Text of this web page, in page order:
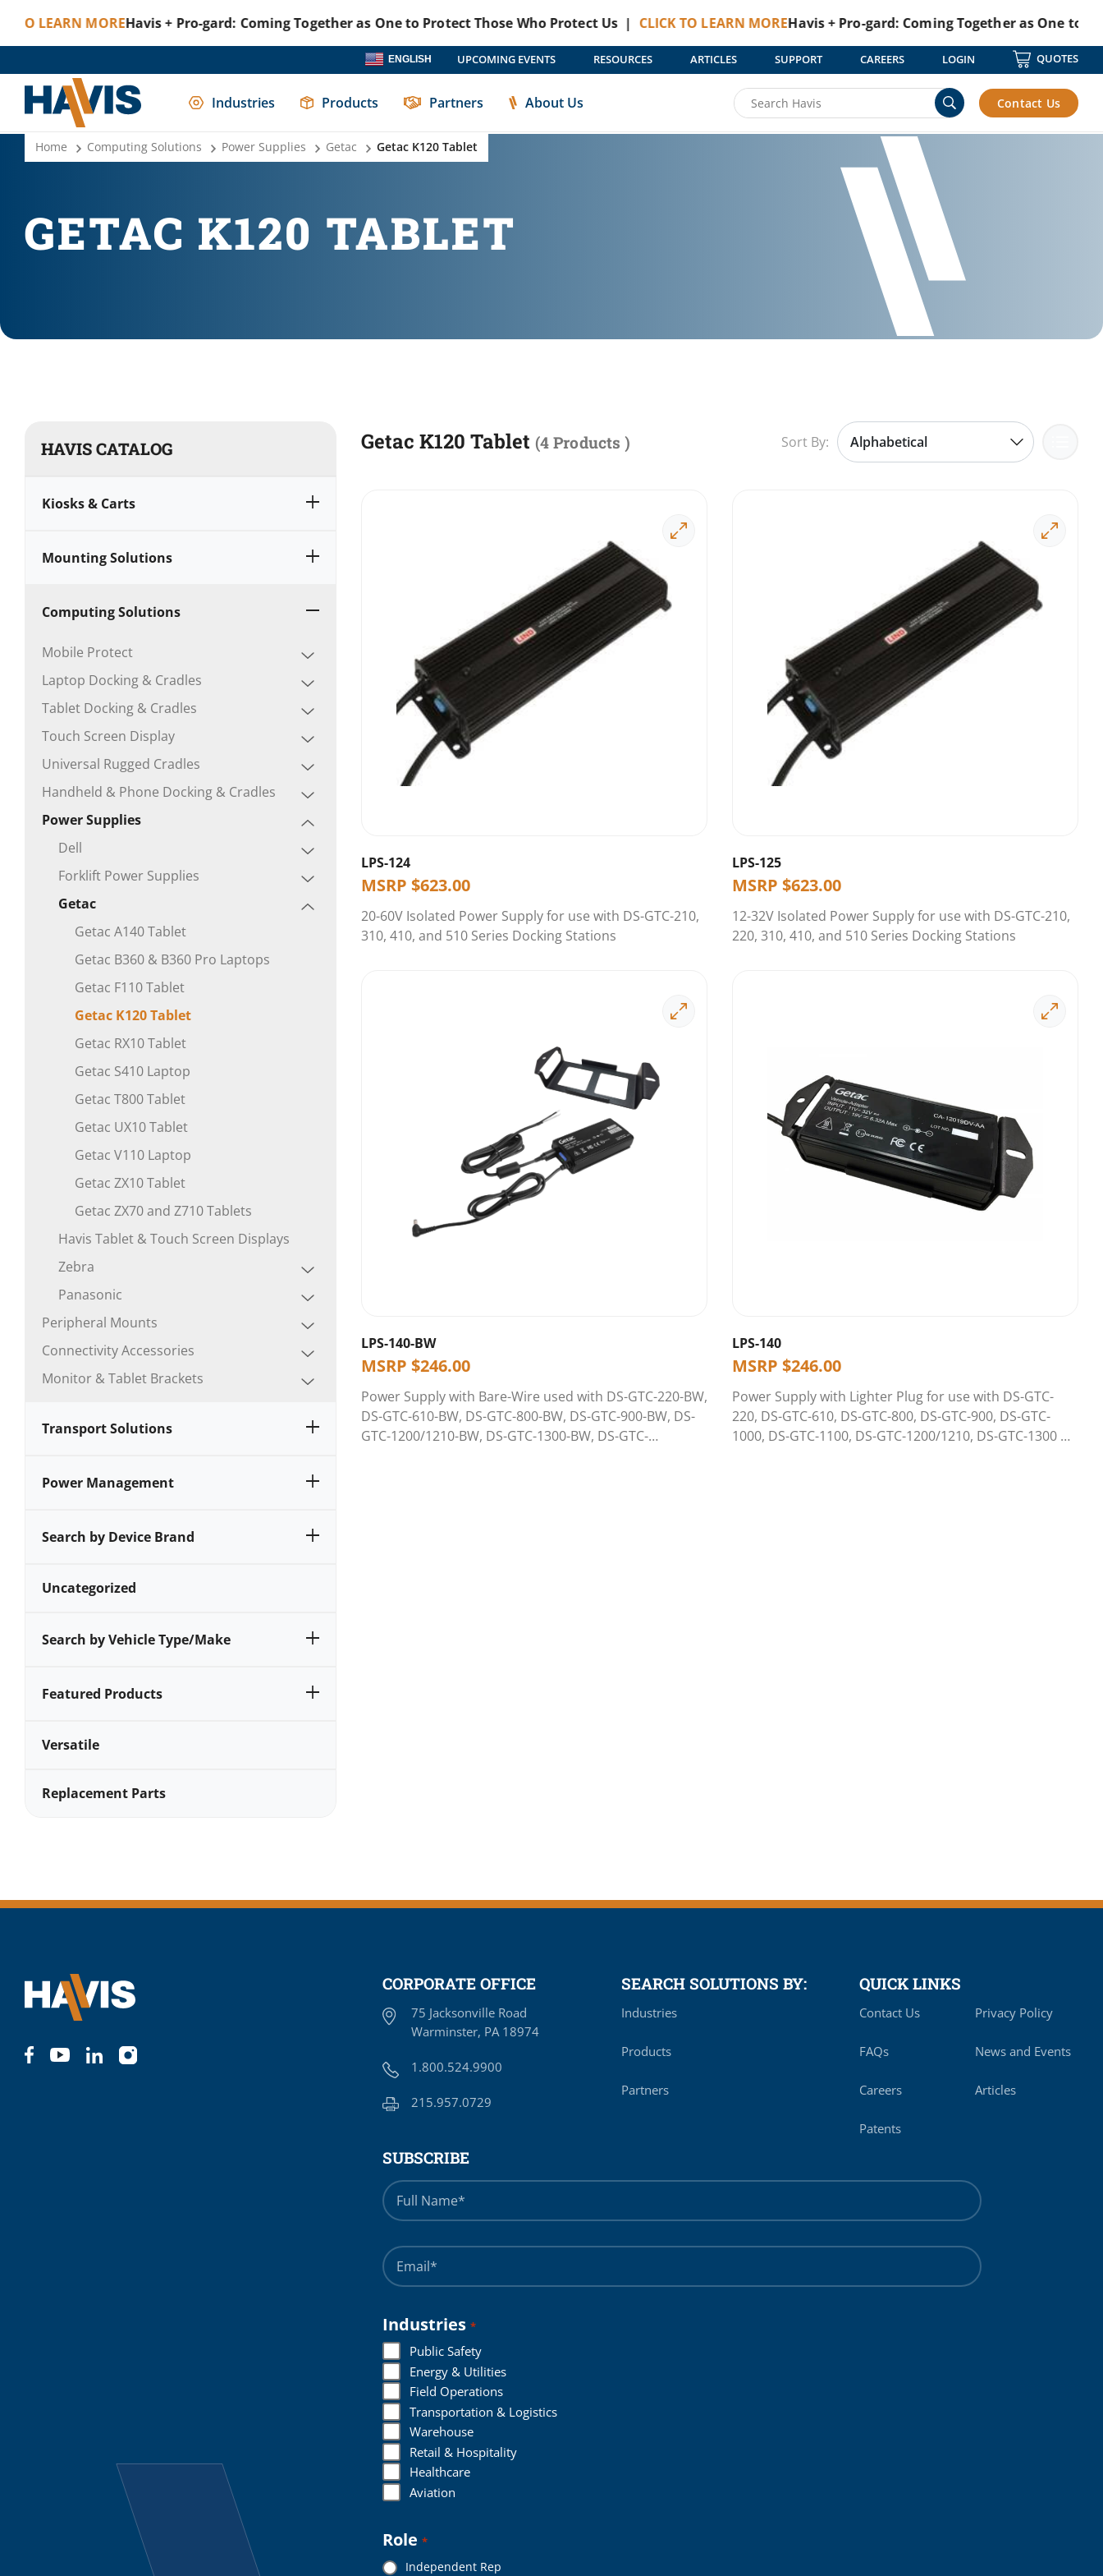
MOREHavis + Pro-gard: Coming Together as One to Protect Those Who Protect Us |CLICK TO LEARN MOREHavis + Pro-gard: Coming Together as One to Protect
UPCOMING EVENTS RESOURCES ARTICLES SUPPORT CAREERS
ENGLISH LOGIN QUOTES
Industries Products Partners About Us Contact Us
Home Computing Solutions Power Supplies Getac Getac K120 Tablet
GETAC K120 TABLET
HAVIS CATALOG
Kiosks & Carts
Mounting Solutions
Computing Solutions
Mobile Protect
Laptop Docking & Cradles
Tablet Docking & Cradles
Touch Screen Display
Universal Rugged Cradles
Handheld & Phone Docking & Cradles
Power Supplies
Dell
Forklift Power Supplies
Getac
Getac A140 Tablet
Getac B360 & B360 Pro Laptops
Getac F110 Tablet
Getac K120 Tablet
Getac RX10 Tablet
Getac S410 Laptop
Getac T800 Tablet
Getac UX10 Tablet
Getac V110 Laptop
Getac ZX10 Tablet
Getac ZX70 and Z710 Tablets
Havis Tablet & Touch Screen Displays
Zebra
Panasonic
Peripheral Mounts
Connectivity Accessories
Monitor & Tablet Brackets
Transport Solutions
Power Management
Search by Device Brand
Uncategorized
Search by Vehicle Type/Make
Featured Products
Versatile
Replacement Parts
Getac K120 Tablet (4 Products ) Sort By:
LPS-124
MSRP $623.00
20-60V Isolated Power Supply for use with DS-GTC-210,
310, 410, and 510 Series Docking Stations
LPS-125
MSRP $623.00
12-32V Isolated Power Supply for use with DS-GTC-210,
220, 310, 410, and 510 Series Docking Stations
LPS-140-BW
MSRP $246.00
Power Supply with Bare-Wire used with DS-GTC-220-BW,
DS-GTC-610-BW, DS-GTC-800-BW, DS-GTC-900-BW, DS-
GTC-1200/1210-BW, DS-GTC-1300-BW, DS-GTC-
LPS-140
MSRP $246.00
Power Supply with Lighter Plug for use with DS-GTC-
220, DS-GTC-610, DS-GTC-800, DS-GTC-900, DS-GTC-
1000, DS-GTC-1100, DS-GTC-1200/1210, DS-GTC-1300 &
CORPORATE OFFICE
75 Jacksonville Road
Warminster, PA 18974
1.800.524.9900
215.957.0729
SEARCH SOLUTIONS BY:
Industries
Products
Partners
QUICK LINKS
Contact Us Privacy Policy
FAQs News and Events
Careers Articles
Patents
SUBSCRIBE
Full
Name
Email
*
Industries *
Public Safety
Energy & Utilities
Field Operations
Transportation & Logistics
Warehouse
Retail & Hospitality
Healthcare
Aviation
Role *
Independent Rep